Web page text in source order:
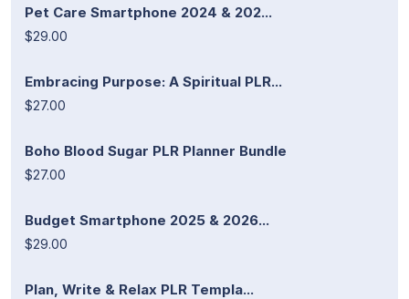
Pet Care Smartphone 2024 & 202...
$29.00
Embracing Purpose: A Spiritual PLR...
$27.00
Boho Blood Sugar PLR Planner Bundle
$27.00
Budget Smartphone 2025 & 2026...
$29.00
Plan, Write & Relax PLR Templa...